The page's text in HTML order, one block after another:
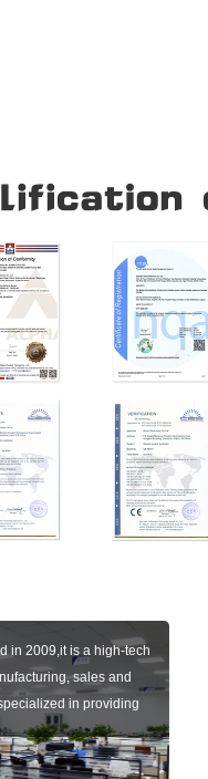
in 2009,it is a high-tech
sales and
in providing
of door and gate, car
currently has four